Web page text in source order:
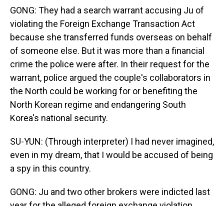
GONG: They had a search warrant accusing Ju of
violating the Foreign Exchange Transaction Act
because she transferred funds overseas on behalf
of someone else. But it was more than a financial
crime the police were after. In their request for the
warrant, police argued the couple's collaborators in
the North could be working for or benefiting the
North Korean regime and endangering South
Korea's national security.
SU-YUN: (Through interpreter) I had never imagined,
even in my dream, that I would be accused of being
a spy in this country.
GONG: Ju and two other brokers were indicted last